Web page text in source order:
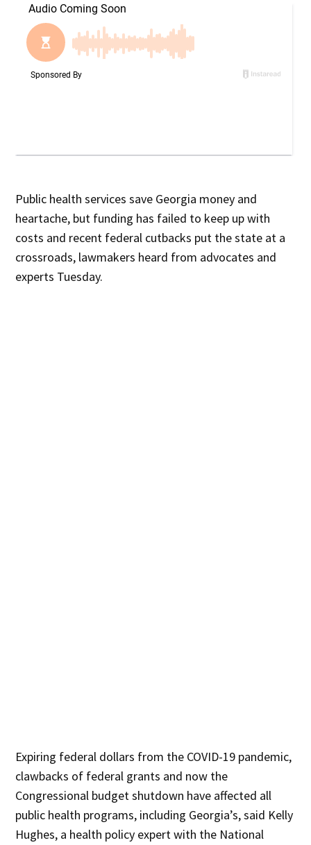
Public health services save Georgia money and
heartache, but funding has failed to keep up with
costs and recent federal cutbacks put the state at a
crossroads, lawmakers heard from advocates and
experts Tuesday.
Expiring federal dollars from the COVID-19 pandemic,
clawbacks of federal grants and now the
Congressional budget shutdown have affected all
public health programs, including Georgia’s, said Kelly
Hughes, a health policy expert with the National